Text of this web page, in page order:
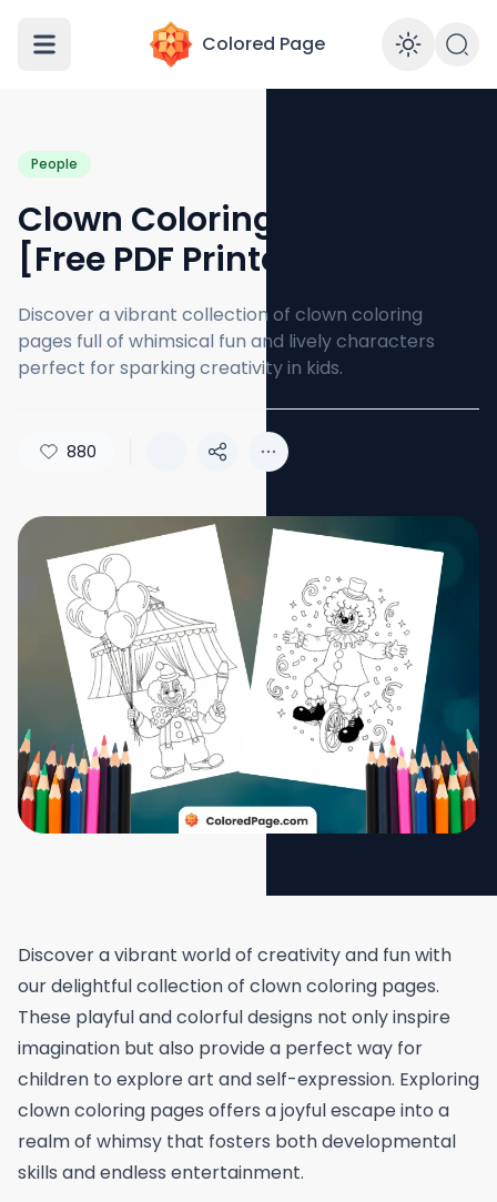
Colored Page
People
Clown Coloring Pages
[Free PDF Printables]
Discover a vibrant collection of clown coloring
pages full of whimsical fun and lively characters
perfect for sparking creativity in kids.
880
Discover a vibrant world of creativity and fun with
our delightful collection of clown coloring pages.
These playful and colorful designs not only inspire
imagination but also provide a perfect way for
children to explore art and self-expression. Exploring
clown coloring pages offers a joyful escape into a
realm of whimsy that fosters both developmental
skills and endless entertainment.